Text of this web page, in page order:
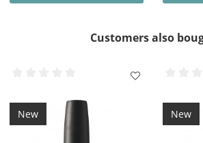
Customers also
New New